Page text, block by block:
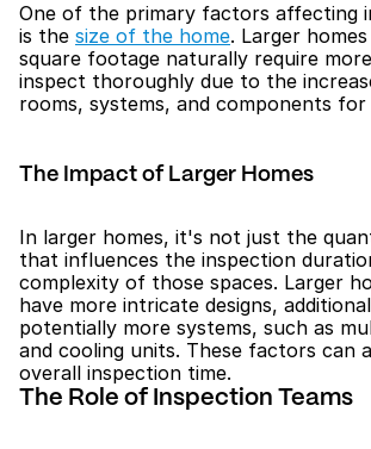
One of the primary factors affecting
is the size of the home. Larger
square footage naturally require
inspect thoroughly due to the
rooms, systems, and components for
The Impact of Larger Homes
In larger homes, it's not just the
that influences the inspection
complexity of those spaces. Larger
have more intricate designs,
potentially more systems, such as
and cooling units. These factors can
overall inspection time.
The Role of Inspection Teams